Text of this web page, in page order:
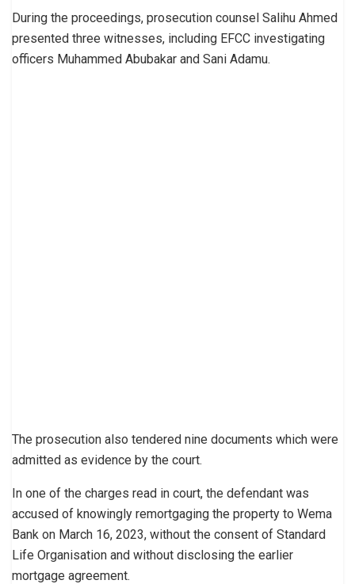
During the proceedings, prosecution counsel Salihu Ahmed
presented three witnesses, including EFCC investigating
officers Muhammed Abubakar and Sani Adamu.
The prosecution also tendered nine documents which were
admitted as evidence by the court.
In one of the charges read in court, the defendant was
accused of knowingly remortgaging the property to Wema
Bank on March 16, 2023, without the consent of Standard
Life Organisation and without disclosing the earlier
mortgage agreement.